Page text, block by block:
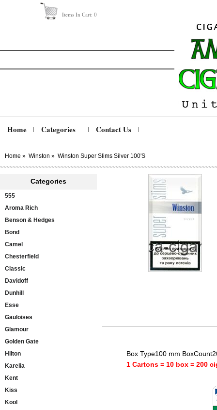
Items In Cart: 0
Home Categories Contact Us
Home » Winston » Winston Super Slims Silver 100's
Categories
555
Aroma Rich
Benson & Hedges
Bond
Camel
Chesterfield
Classic
Davidoff
Dunhill
Esse
Gauloises
Glamour
Golden Gate
Hilton
Karelia
Kent
Kiss
Kool
Box Type100 mm
1 Cartons = 10 box = 200